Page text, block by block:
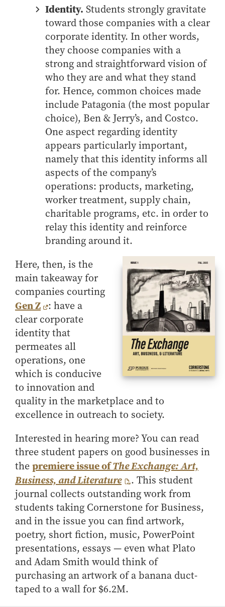
- Supply Chain and Operations Management
Contact Us
Identity. Students strongly gravitate
toward those companies with a clear
corporate identity. In other words,
they choose companies with a
strong and straightforward vision of
who they are and what they stand
for. Hence, common choices made
include Patagonia (the most popular
choice), Ben & Jerry’s, and Costco.
One aspect regarding identity
appears particularly important,
namely that this identity informs all
aspects of the company’s
operations: products, marketing,
worker treatment, supply chain,
charitable programs, etc. in order to
relay this identity and reinforce
branding around it.
Here, then, is the
main takeaway for
companies courting
Gen Z : have a
clear corporate
identity that
permeates all
operations, one
which is conducive
to innovation and
quality in the marketplace and to
excellence in outreach to society.
Interested in hearing more? You can read
three student papers on good businesses in
thepremiere issue ofThe Exchange: Art,
Business, and Literature
. This student
journal collects outstanding work from
students taking Cornerstone for Business,
and in the issue you can find artwork,
poetry, short fiction, music, PowerPoint
presentations, essays — even what Plato
and Adam Smith would think of
purchasing an artwork of a banana duct-
taped to a wall for $6.2M.